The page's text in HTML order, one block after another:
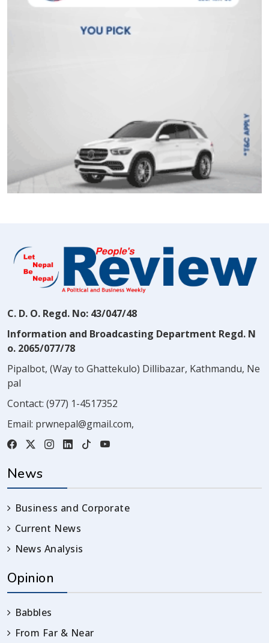
C. D. O. Regd. No: 43/047/48
Information and Broadcasting Department Regd. N
o. 2065/077/78
Pipalbot, (Way to Ghattekulo) Dillibazar, Kathmandu, Ne
pal
Contact: (977) 1-4517352
Email: prwnepal@gmail.com,
News
Business and Corporate
Current News
News Analysis
Opinion
Babbles
From Far & Near